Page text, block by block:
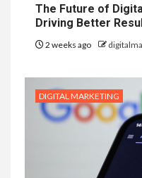
The Future of
Driving Better
2 weeks ago
DIGITAL MARKETING